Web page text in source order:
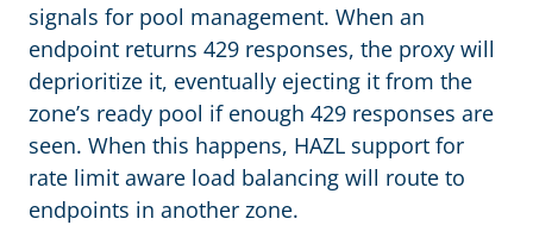
signals for pool management. When an
endpoint returns 429 responses, the proxy will
deprioritize it, eventually ejecting it from the
zone’s ready pool if enough 429 responses are
seen. When this happens, HAZL support for
rate limit aware load balancing will route to
endpoints in another zone.